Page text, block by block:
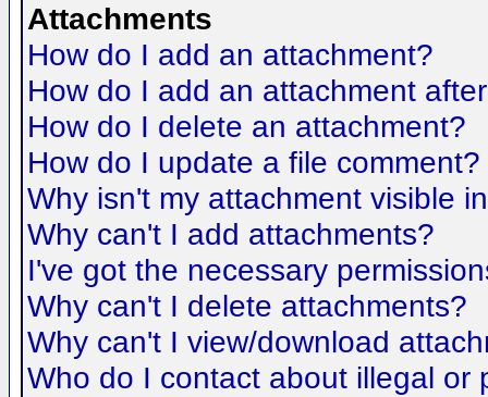
Attachments
How do I add an attachment?
How do I add an attachment
How do I delete an attachment?
How do I update a file comment?
Why isn't my attachment visible
Why can't I add attachments?
I've got the necessary
Why can't I delete attachments?
Why can't I view/download
Who do I contact about illegal or